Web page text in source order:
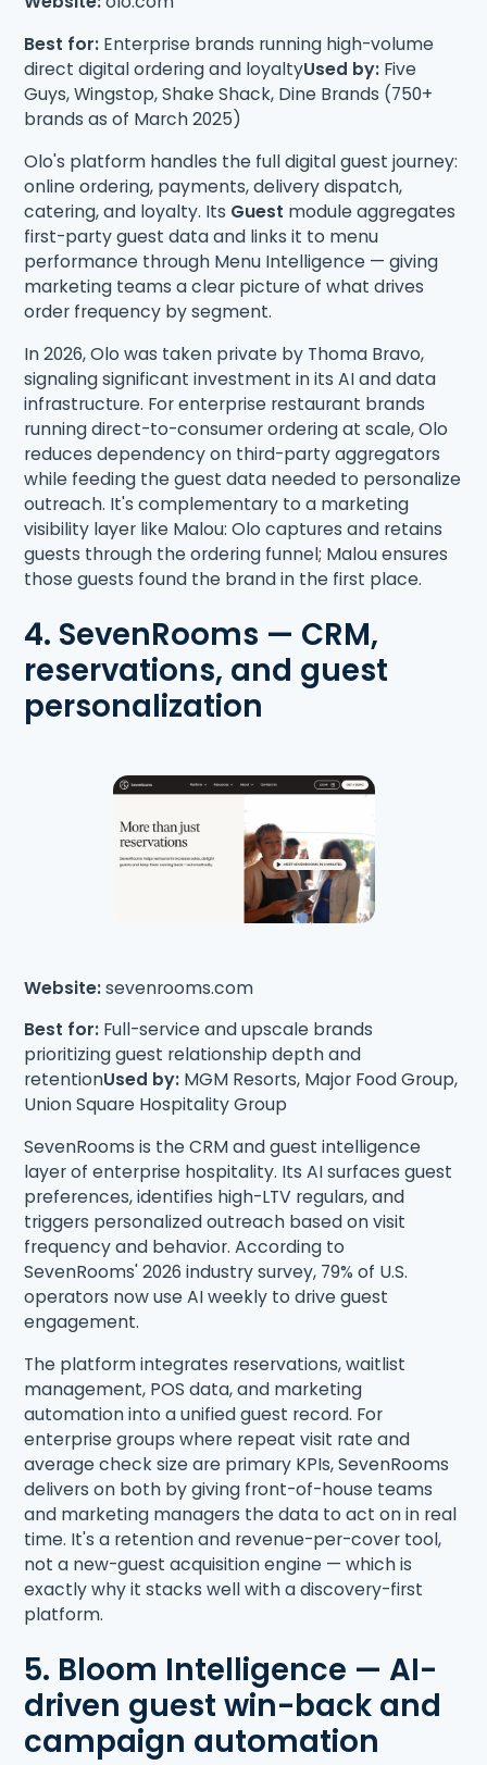
Best for: Enterprise brands running high-volume
direct digital ordering and loyaltyUsed by: Five
Guys, Wingstop, Shake Shack, Dine Brands (750+
brands as of March 2025)
Olo's platform handles the full digital guest journey:
online ordering, payments, delivery dispatch,
catering, and loyalty. Its Guest module aggregates
first-party guest data and links it to menu
performance through Menu Intelligence — giving
marketing teams a clear picture of what drives
order frequency by segment.
In 2026, Olo was taken private by Thoma Bravo,
signaling significant investment in its AI and data
infrastructure. For enterprise restaurant brands
running direct-to-consumer ordering at scale, Olo
reduces dependency on third-party aggregators
while feeding the guest data needed to personalize
outreach. It's complementary to a marketing
visibility layer like Malou: Olo captures and retains
guests through the ordering funnel; Malou ensures
those guests found the brand in the first place.
4. SevenRooms — CRM,
reservations, and guest
personalization
Website:sevenrooms.com
Best for: Full-service and upscale brands
prioritizing guest relationship depth and
retentionUsed by: MGM Resorts, Major Food Group,
Union Square Hospitality Group
SevenRooms is the CRM and guest intelligence
layer of enterprise hospitality. Its AI surfaces guest
preferences, identifies high-LTV regulars, and
triggers personalized outreach based on visit
frequency and behavior. According to
SevenRooms' 2026 industry survey, 79% of U.S.
operators now use AI weekly to drive guest
engagement.
The platform integrates reservations, waitlist
management, POS data, and marketing
automation into a unified guest record. For
enterprise groups where repeat visit rate and
average check size are primary KPIs, SevenRooms
delivers on both by giving front-of-house teams
and marketing managers the data to act on in real
time. It's a retention and revenue-per-cover tool,
not a new-guest acquisition engine — which is
exactly why it stacks well with a discovery-first
platform.
5. Bloom Intelligence — AI-
driven guest win-back and
campaign automation